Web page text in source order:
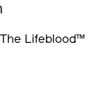
Lifeblood™